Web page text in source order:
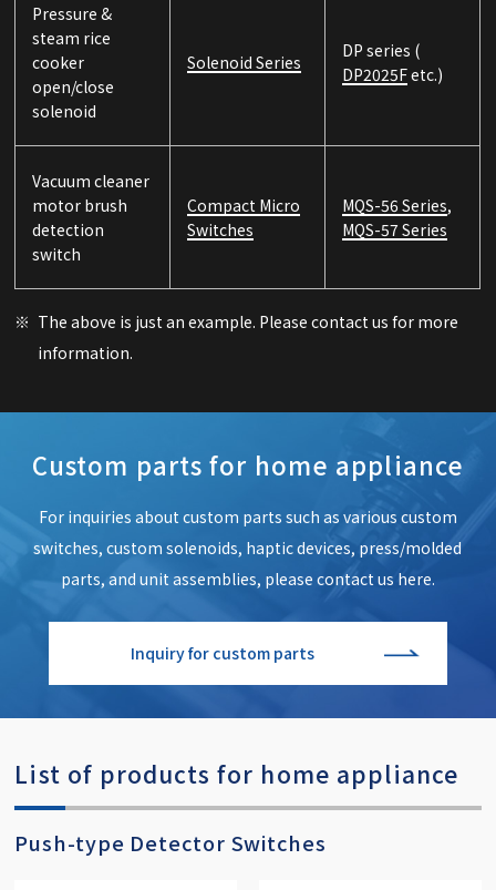
Pressure &
steam rice
cooker
open/close
solenoid
Solenoid Series
DP series (
DP2025Fetc.)
Vacuum cleaner
motor brush
detection
switch
Compact Micro
Switches
MQS-56 Series,
MQS-57 Series
The above is just an example. Please contact us for more
information.
Custom parts for home appliance
For inquiries about custom parts such as various custom
switches, custom solenoids, haptic devices, press/molded
parts, and unit assemblies, please contact us here.
Inquiry for custom parts
List of products for home appliance
Push-type Detector Switches